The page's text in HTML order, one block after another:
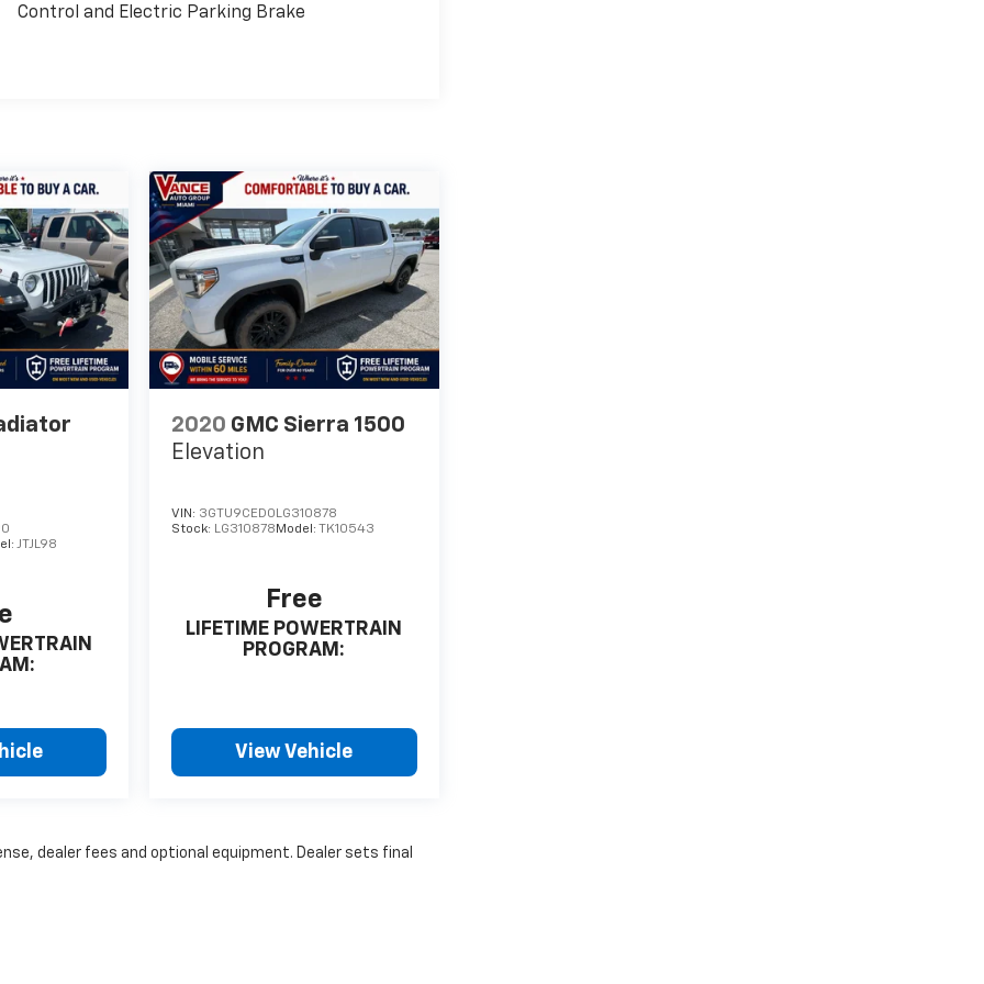
Control and Electric Parking Brake
JTJL98
2020 GMC Sierra 1500
Elevation
VIN: 3GTU9CED0LG310878
Stock: LG310878 Model:TK10543
Free
LIFETIME POWERTRAIN
PROGRAM:
View Vehicle
dealer fees and optional equipment. Dealer sets final